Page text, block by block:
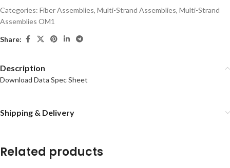
Categories: Fiber Assemblies, Multi-Strand Assemblies, Multi-Strand
Assemblies OM1
Share:
Description
Download Data Spec Sheet
Shipping & Delivery
Related products